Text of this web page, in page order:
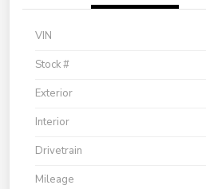
VIN
Stock #
Exterior
Interior
Drivetrain
Mileage